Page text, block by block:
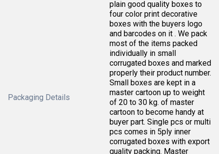
Packaging Details
plain good quality boxes to
four color print decorative
boxes with the buyers logo
and barcodes on it . We pack
most of the items packed
individually in small
corrugated boxes and marked
properly their product number.
Small boxes are kept in a
master cartoon up to weight
of 20 to 30 kg. of master
cartoon to become handy at
buyer part. Single pcs or multi
pcs comes in 5ply inner
corrugated boxes with export
quality packing. Master